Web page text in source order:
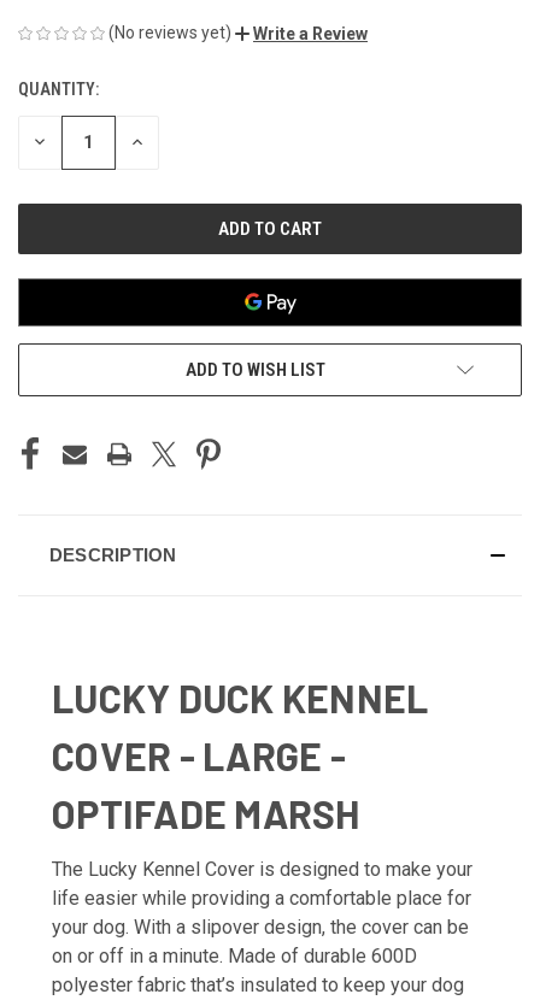
(No reviews yet) Write a Review
CURRENT
STOCK:
QUANTITY:
DECREASE INCREASE
ADD TO WISH LIST
DESCRIPTION
LUCKY DUCK KENNEL
COVER - LARGE -
OPTIFADE MARSH
The Lucky Kennel Cover is designed to make your
life easier while providing a comfortable place for
your dog. With a slipover design, the cover can be
on or off in a minute. Made of durable 600D
polyester fabric that’s insulated to keep your dog